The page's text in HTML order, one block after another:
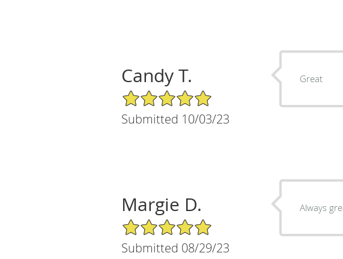
Candy T.
5/5 Star Rating
Submitted 10/03/23
Great
Margie D.
5/5 Star Rating
Submitted 08/29/23
Always